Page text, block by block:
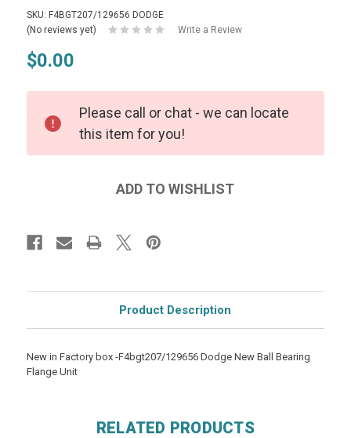
SKU: F4BGT207/129656 DODGE
(No reviews yet)
Write a Review
$0.00
Please call or chat - we can locate
this item for you!
Product Description
New in Factory box -F4bgt207/129656 Dodge New Ball Bearing
Flange Unit
RELATED PRODUCTS